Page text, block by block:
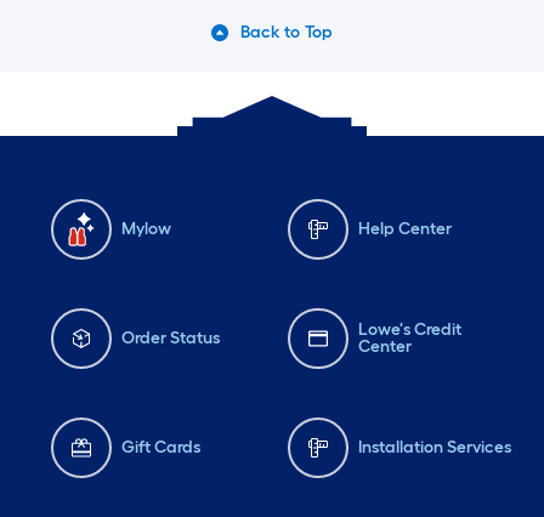
Back to Top
Mylow Help Center
Order Status
Lowe's Credit
Center
Gift Cards Installation Services